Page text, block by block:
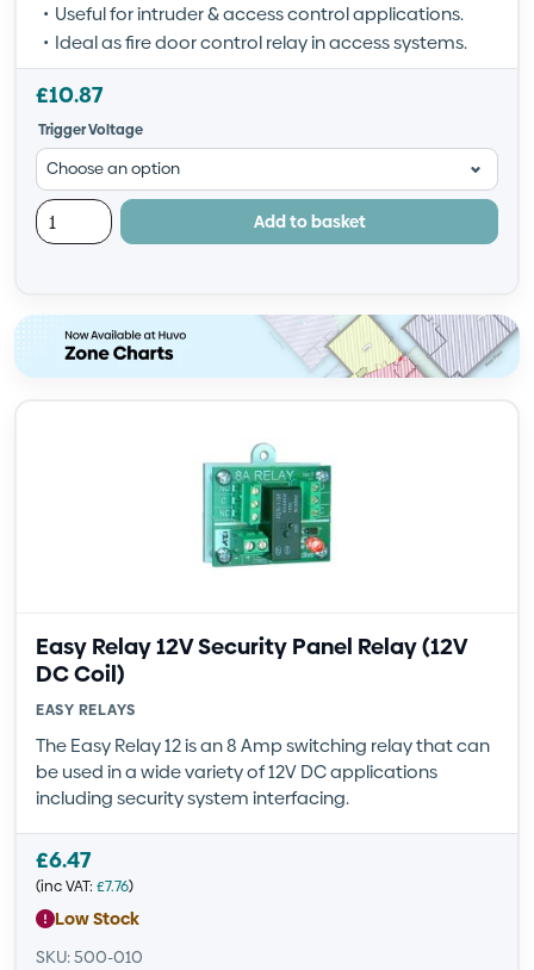
Useful for intruder & access control applications.
Ideal as fire door control relay in access systems.
£10.87
Trigger Voltage
Add to basket
Easy Relay 12V Security Panel Relay (12V
DC Coil)
EASY RELAYS
The Easy Relay 12 is an 8 Amp switching relay that can
be used in a wide variety of 12V DC applications
including security system interfacing.
£6.47
(inc VAT: £7.76)
Low Stock
SKU: 500-010